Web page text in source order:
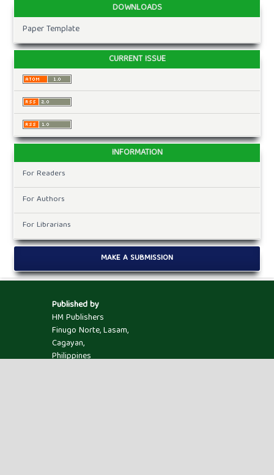
DOWNLOADS
Paper Template
CURRENT ISSUE
INFORMATION
For Readers
For Authors
For Librarians
MAKE A SUBMISSION
Published by
HM Publishers
Finugo Norte, Lasam,
Cagayan,
Philippines